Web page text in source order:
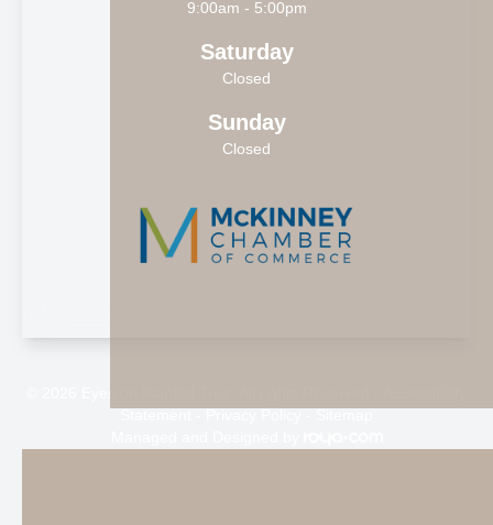
9:00am - 5:00pm
Saturday
Closed
Sunday
Closed